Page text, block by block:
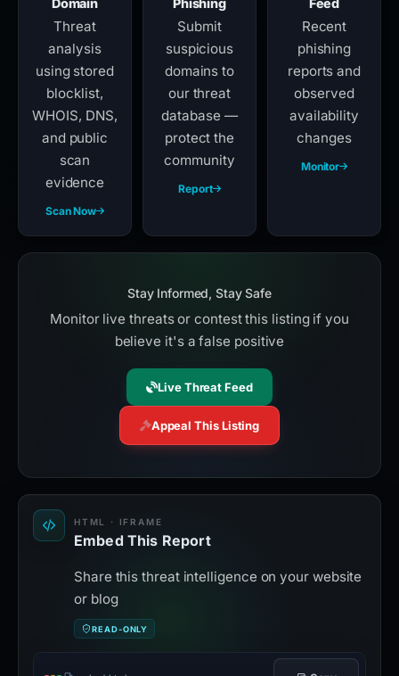
Domain
Threat
analysis
using stored
blocklist,
WHOIS, DNS,
and public
scan
evidence
Scan Now
Phishing
Submit
suspicious
domains to
our threat
database —
protect the
community
Report
Feed
Recent
phishing
reports and
observed
availability
changes
Monitor
Stay Informed, Stay Safe
Monitor live threats or contest this listing if you
believe it's a false positive
Live Threat Feed
Appeal This Listing
HTML · IFRAME
Embed This Report
Share this threat intelligence on your website
or blog
READ-ONLY